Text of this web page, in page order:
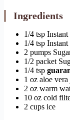
Ingredients
1/4 tsp
1/4 tsp
2 pumps
1/2 packet
1/4 tsp
1 oz aloe
2 oz warm
10 oz cold
2 cups ice